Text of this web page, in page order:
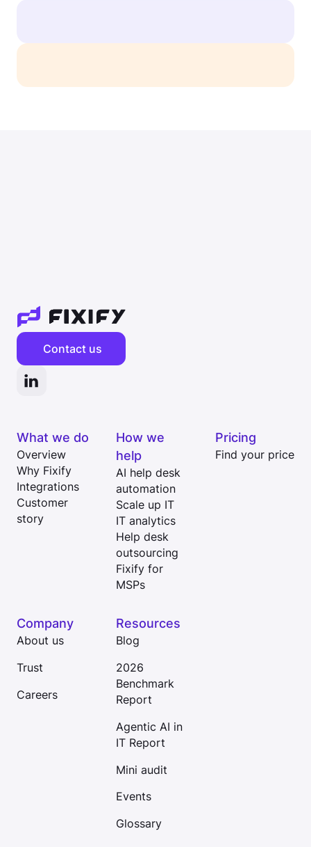
Contact us
What we do
Overview
Why Fixify
Integrations
Customer
story
How we
help
AI help desk
automation
Scale up IT
IT analytics
Help desk
outsourcing
Fixify for
MSPs
Pricing
Find your price
Company
About us
Trust
Careers
Resources
Blog
2026
Benchmark
Report
Agentic AI in
IT Report
Mini audit
Events
Glossary